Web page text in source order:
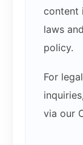
content
laws
policy.
For
via our